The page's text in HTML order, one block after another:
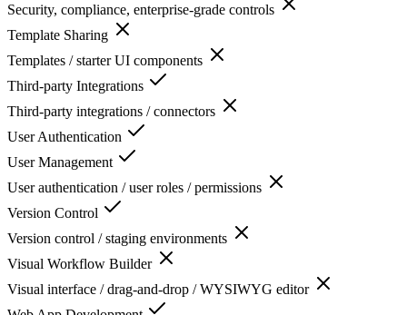
Security, compliance, enterprise-grade controls
Template Sharing
Templates / starter UI components
Third-party Integrations
Third-party integrations / connectors
User Authentication
User Management
User authentication / user roles / permissions
Version Control
Version control / staging environments
Visual Workflow Builder
Visual interface / drag-and-drop / WYSIWYG editor